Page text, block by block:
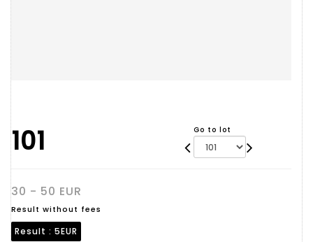
101 Go to lot
30 - 50 EUR
Result without fees
Result : 5EUR